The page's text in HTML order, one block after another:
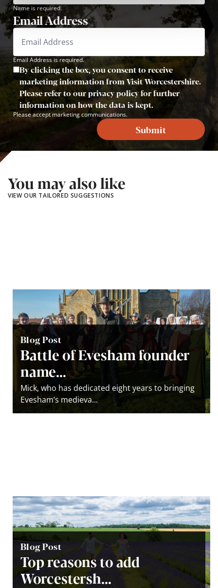
Name is required.
Email Address
Email Address is required.
By clicking the box, you consent to receive
marketing information from Visit Worcestershire.
Please refer to our privacy policy for further
information on how the data is kept.
Please accept marketing communications.
Submit
You may also like
VIEW OUR TAILORED SUGGESTIONS
Blog Post
Battle of Evesham founder
name...
Mick, who has dedicated eight years to bringing
Evesham’s medieva...
Blog Post
Top reasons to add
Worcestersh...